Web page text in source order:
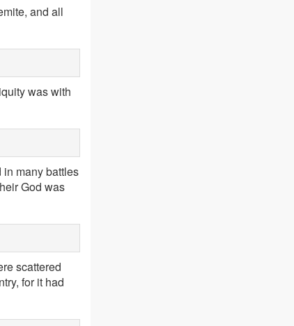
and all
was with
in many battles
God was
scattered
for it had